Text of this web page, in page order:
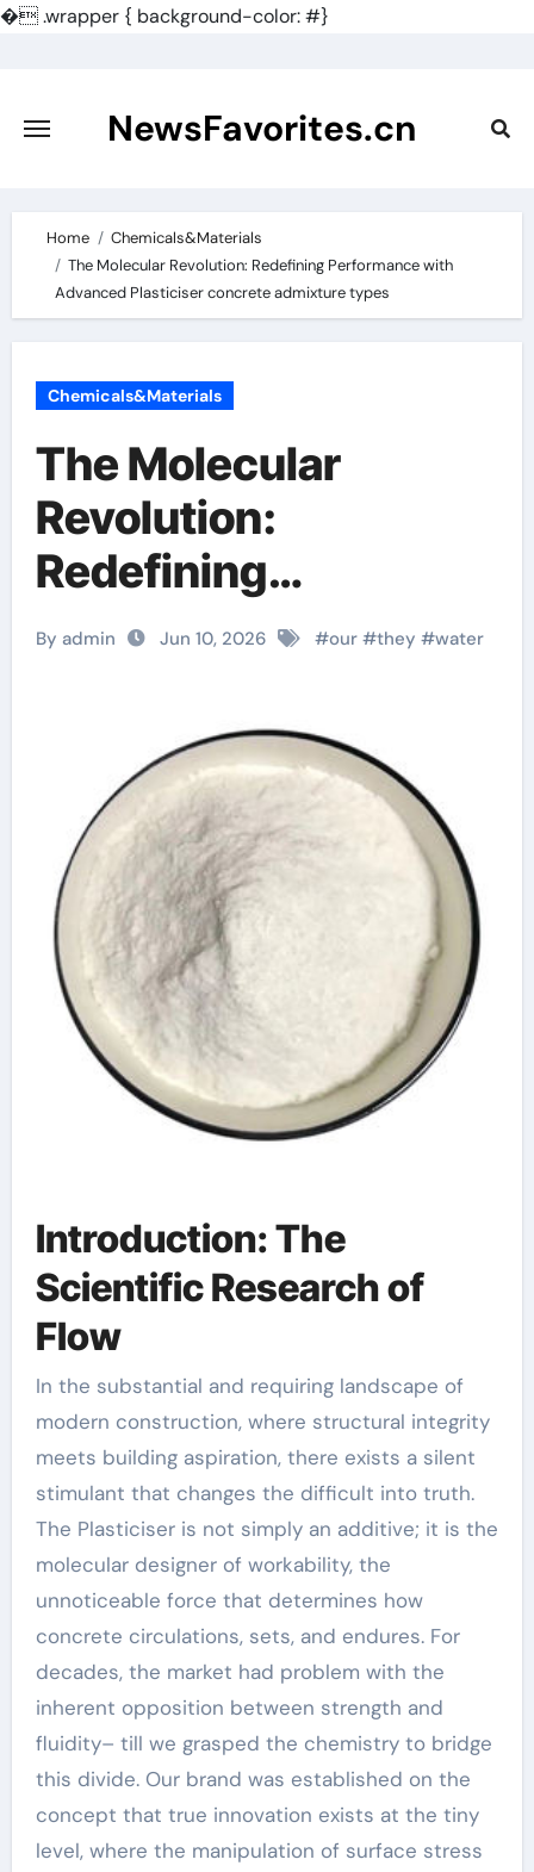
�.wrapper { background-color: #}
content
NewsFavorites.cn
Home
Chemicals&Materials
The Molecular Revolution: Redefining Performance with
Advanced Plasticiser concrete admixture types
Chemicals&Materials
The Molecular
Revolution:
Redefining
Performance with
concrete admixture
types
By admin Jun 10, 2026 #our#they #water
Introduction: The
Scientific Research of
Flow
In the substantial and requiring landscape of
modern construction, where structural integrity
meets building aspiration, there exists a silent
stimulant that changes the difficult into truth.
The Plasticiser is not simply an additive; it is the
molecular designer of workability, the
unnoticeable force that determines how
concrete circulations, sets, and endures. For
decades, the market had problem with the
inherent opposition between strength and
fluidity– till we grasped the chemistry to bridge
this divide. Our brand was established on the
concept that true innovation exists at the tiny
level, where the manipulation of surface stress